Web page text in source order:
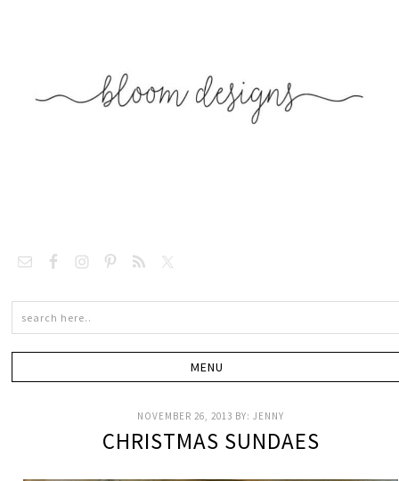
NOVEMBER 26, 2013 BY:JENNY
CHRISTMAS SUNDAES